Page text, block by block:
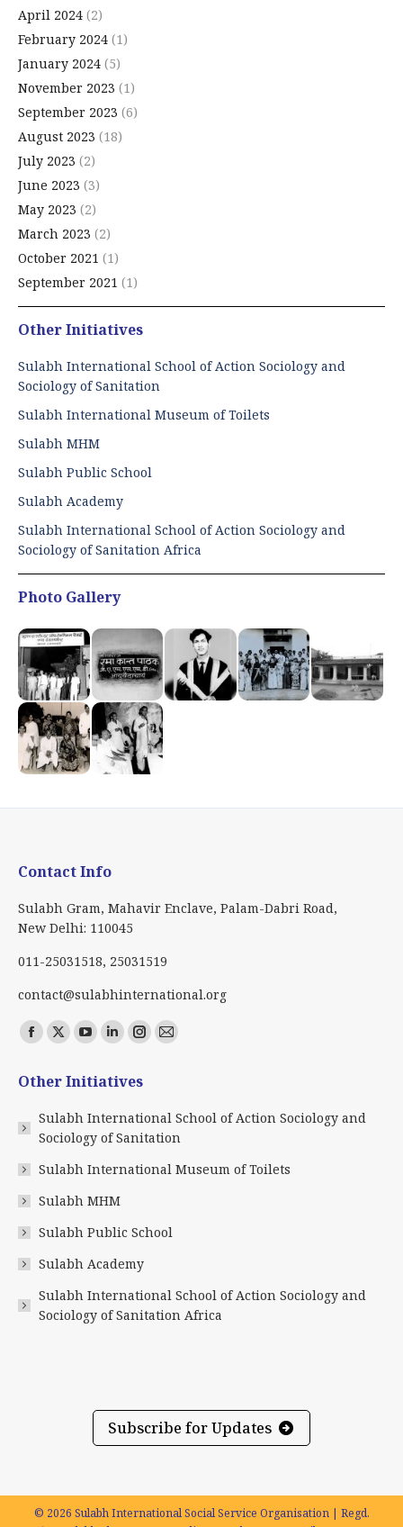
April 2024 (2)
February 2024 (1)
January 2024 (5)
November 2023 (1)
September 2023 (6)
August 2023 (18)
July 2023 (2)
June 2023 (3)
May 2023 (2)
March 2023 (2)
October 2021 (1)
September 2021 (1)
Other Initiatives
Sulabh International School of Action Sociology and
Sociology of Sanitation
Sulabh International Museum of Toilets
Sulabh MHM
Sulabh Public School
Sulabh Academy
Sulabh International School of Action Sociology and
Sociology of Sanitation Africa
Photo Gallery
Contact Info
Sulabh Gram, Mahavir Enclave, Palam-Dabri Road,
New Delhi: 110045
011-25031518, 25031519
contact@sulabhinternational.org
Find us on:
Facebook
opens
in
new
X
opens
in
new
YouTube
opens
in
new
Linkedin
opens
in
new
Instagram
opens
in
new
Mail
in
new
Other Initiatives
Sulabh International School of Action Sociology and
Sociology of Sanitation
Sulabh International Museum of Toilets
Sulabh MHM
Sulabh Public School
Sulabh Academy
Sulabh International School of Action Sociology and
Sociology of Sanitation Africa
Subscribe for Updates
© 2026 Sulabh International Social Service Organisation | Regd.